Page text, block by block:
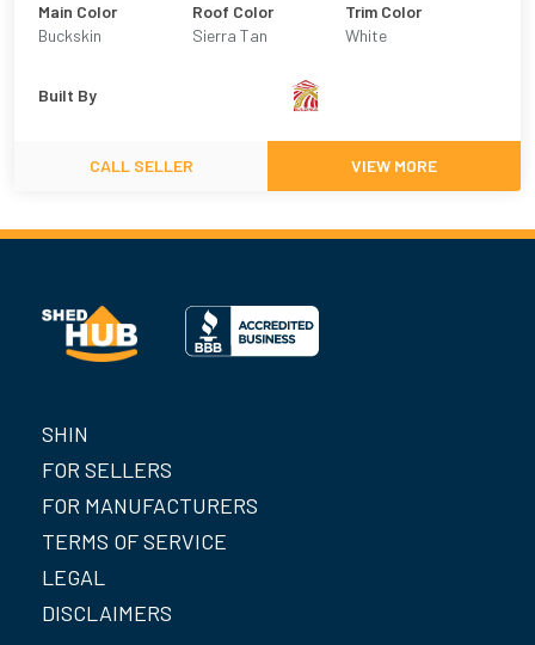
Main Color
Buckskin
Roof Color
Sierra Tan
Trim Color
White
Built By
CALL SELLER VIEW MORE
SHIN
FOR SELLERS
FOR MANUFACTURERS
TERMS OF SERVICE
LEGAL
DISCLAIMERS